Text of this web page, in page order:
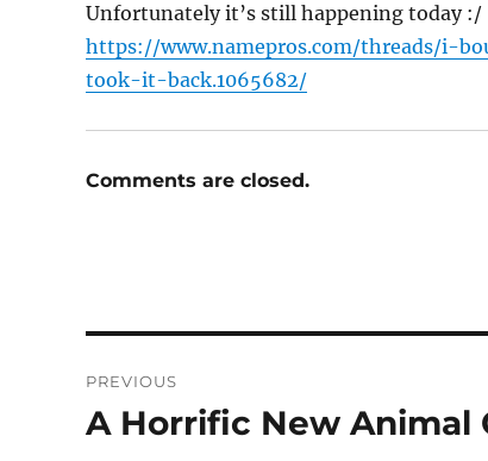
Unfortunately it’s still happening today :/
https://www.namepros.com/threads/i-
took-it-back.1065682/
Comments are closed.
navigation
PREVIOUS
Previous
A Horrific New Animal